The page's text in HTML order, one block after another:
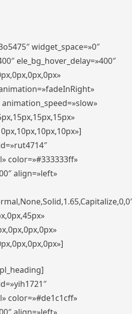
widget_space=»0″
ele_bg_hover_delay=»400″
color=»#333333ff»
align=»left»
color=»#de1c1cff»